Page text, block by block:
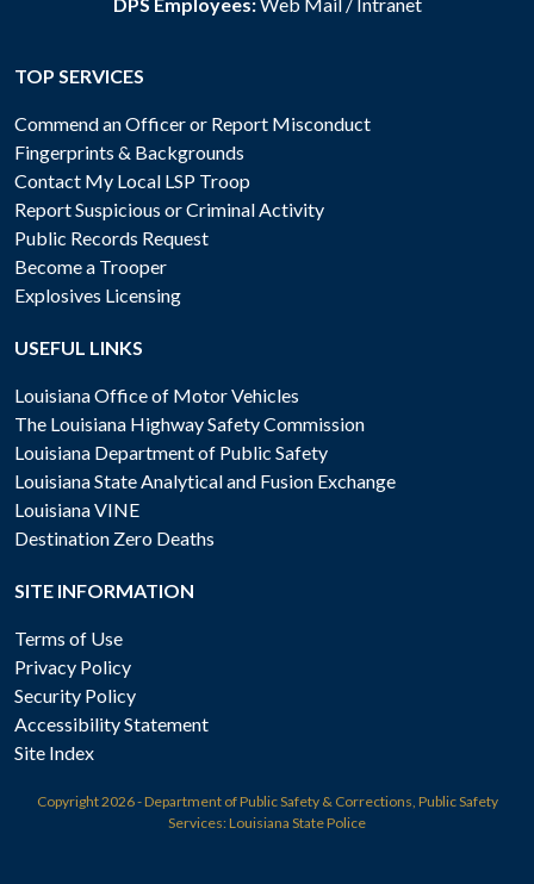
DPS Employees:Web Mail/ Intranet
TOP SERVICES
Commend an Officer or Report Misconduct
Fingerprints & Backgrounds
Contact My Local LSP Troop
Report Suspicious or Criminal Activity
Public Records Request
Become a Trooper
Explosives Licensing
USEFUL LINKS
Louisiana Office of Motor Vehicles
The Louisiana Highway Safety Commission
Louisiana Department of Public Safety
Louisiana State Analytical and Fusion Exchange
Louisiana VINE
Destination Zero Deaths
SITE INFORMATION
Terms of Use
Privacy Policy
Security Policy
Accessibility Statement
Site Index
Copyright2026 - Department of Public Safety & Corrections, Public Safety
Services: Louisiana State Police